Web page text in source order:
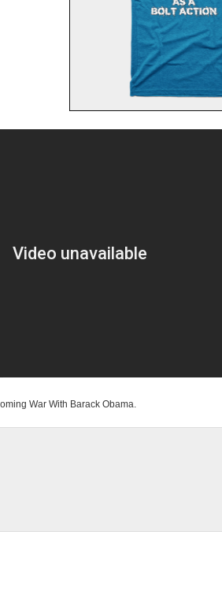
War With Barack Obama.